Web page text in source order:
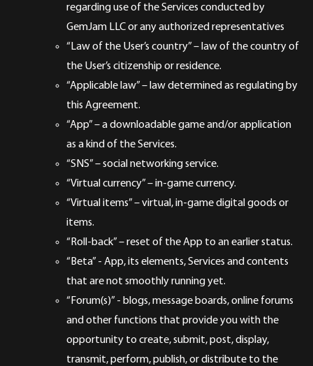
regarding use of the Services conducted by
GemJam LLC or any authorized representatives
“Law of the User’s country” – law of the country of
the User’s citizenship or residence.
“Applicable law” – law determined as regulating by
this Agreement.
“App” – a downloadable game and/or application
as a kind of the Services.
“SNS” – social networking service.
“Virtual currency” – in-game currency.
“Virtual items” – virtual, in-game digital goods or
items.
“Roll-back” – reset of the App to an earlier status.
“Beta” - App, its elements, Services and contents
that are not smoothly running yet.
“Forum(s)” - blogs, message boards, online forums
and other functions that provide you with the
opportunity to create, submit, post, display,
transmit, perform, publish, or distribute to the